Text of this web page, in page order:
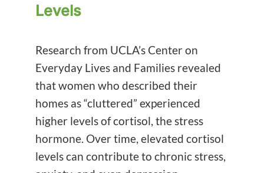
Levels
Research from UCLA’s Center on
Everyday Lives and Families revealed
that women who described their
homes as “cluttered” experienced
higher levels of cortisol, the stress
hormone. Over time, elevated cortisol
levels can contribute to chronic stress,